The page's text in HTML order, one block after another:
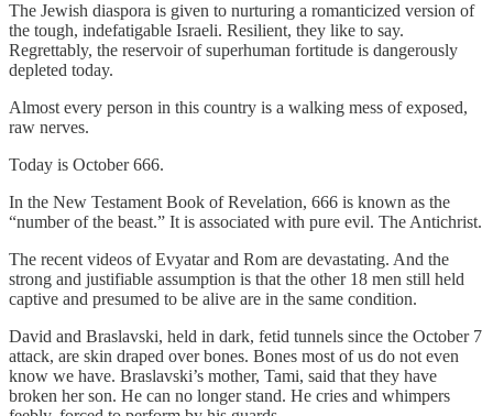
The Jewish diaspora is given to nurturing a romanticized version of
the tough, indefatigable Israeli. Resilient, they like to say.
Regrettably, the reservoir of superhuman fortitude is dangerously
depleted today.
Almost every person in this country is a walking mess of exposed,
raw nerves.
Today is October 666.
In the New Testament Book of Revelation, 666 is known as the
“number of the beast.” It is associated with pure evil. The Antichrist.
The recent videos of Evyatar and Rom are devastating. And the
strong and justifiable assumption is that the other 18 men still held
captive and presumed to be alive are in the same condition.
David and Braslavski, held in dark, fetid tunnels since the October 7
attack, are skin draped over bones. Bones most of us do not even
know we have. Braslavski’s mother, Tami, said that they have
broken her son. He can no longer stand. He cries and whimpers